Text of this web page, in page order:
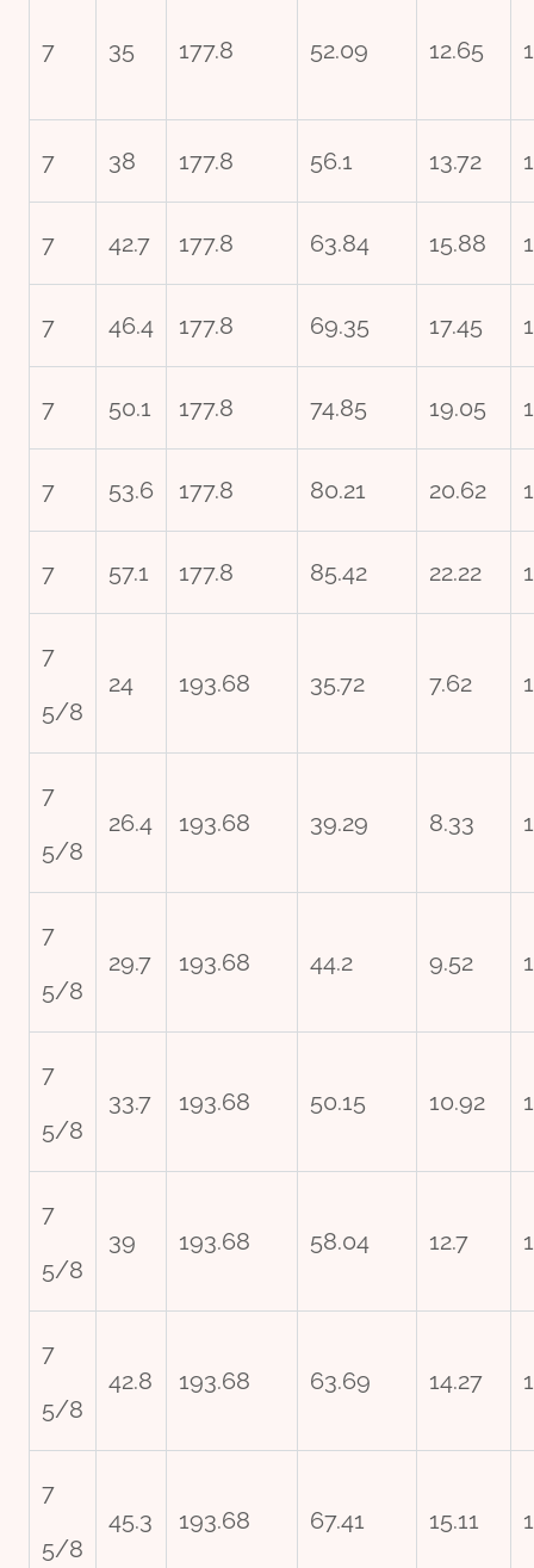
7 35 177.8 52.09 12.65
7 38 177.8 56.1 13.72
7 42.7 177.8 63.84 15.88
7 46.4 177.8 69.35 17.45
7 50.1 177.8 74.85 19.05
7 53.6 177.8 80.21 20.62
7 57.1 177.8 85.42 22.22
7
5/8
24 193.68 35.72 7.62
7
5/8
26.4 193.68 39.29 8.33
7
5/8
29.7 193.68 44.2 9.52
7
5/8
33.7 193.68 50.15 10.92
7
5/8
39 193.68 58.04 12.7
7
5/8
42.8 193.68 63.69 14.27
7
5/8
45.3 193.68 67.41 15.11